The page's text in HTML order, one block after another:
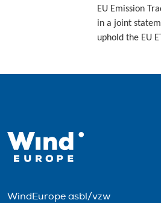
EU Emission
in a joint
uphold the EU
WindEurope asbl/vzw